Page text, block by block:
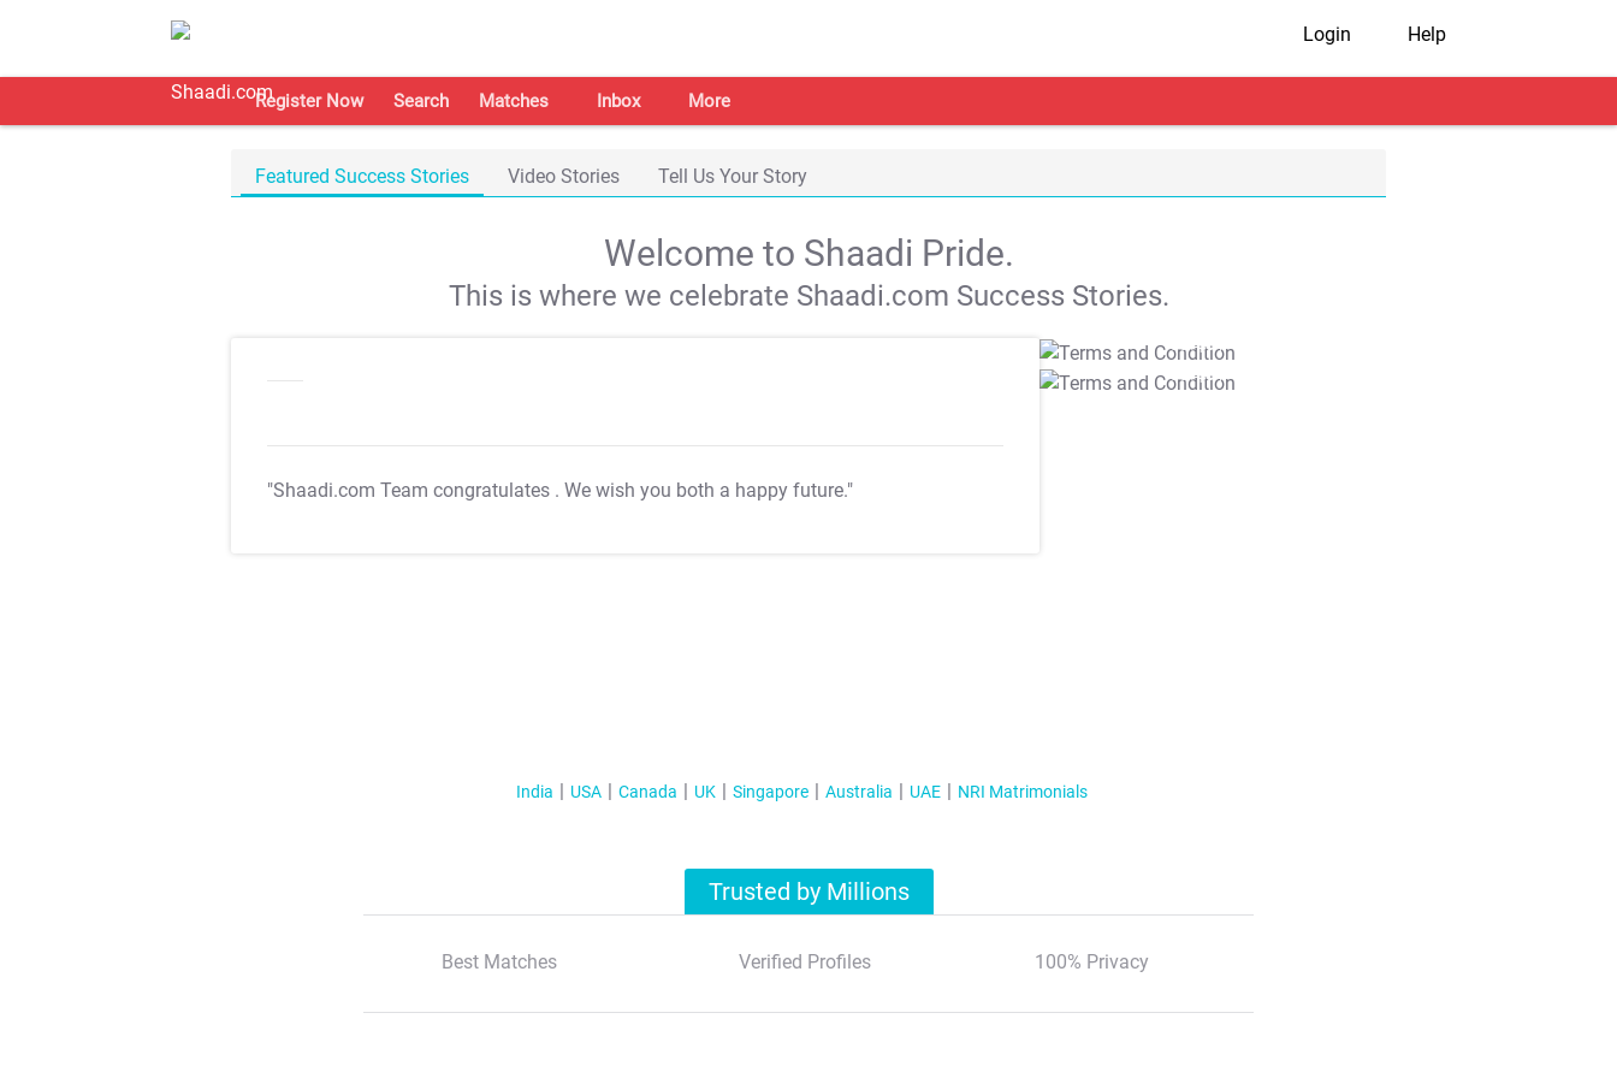
Login Help
Register Now Search Matches Inbox More
Featured Success Stories Video Stories Tell Us Your Story
Welcome to Shaadi Pride.
This is where we celebrate Shaadi.com Success Stories.
"Shaadi.com Team congratulates . We wish you both a happy future."
T&C Apply
T&C Apply
India USA Canada UK Singapore Australia UAE NRI Matrimonials
Trusted by Millions
Best Matches Verified Profiles 100% Privacy